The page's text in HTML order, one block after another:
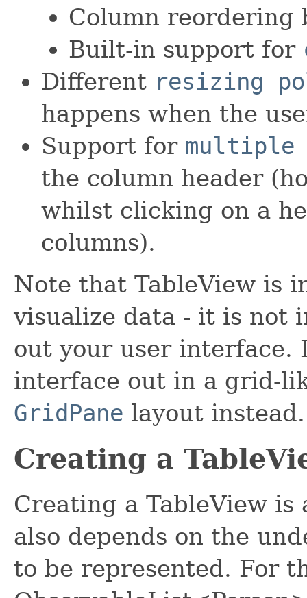
Column reordering
Built-in support for
Different resizing
happens when the
Support for multiple
the column header
whilst clicking on a
columns).
Note that TableView is
visualize data - it is not
out your user interface.
interface out in a grid-
GridPane layout instead.
Creating a
Creating a TableView is
also depends on the
to be represented. For